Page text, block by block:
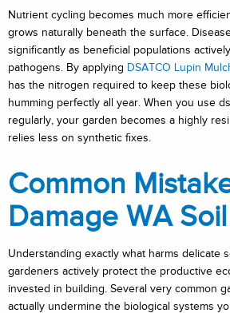
Nutrient cycling becomes much more
grows naturally beneath the surface.
significantly as beneficial populations
pathogens. By applying DSATCO Lupin
has the nitrogen required to keep these
humming perfectly all year. When you use
regularly, your garden becomes a highly
relies less on synthetic fixes.
Common
Damage WA
Understanding exactly what harms delicate
gardeners actively protect the productive
invested in building. Several very common
actually undermine the biological systems